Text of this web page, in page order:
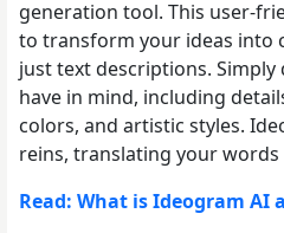
generation tool. This user-
to transform your ideas into
just text descriptions. Simply
have in mind, including
colors, and artistic styles.
reins, translating your
Read: What is Ideogram AI